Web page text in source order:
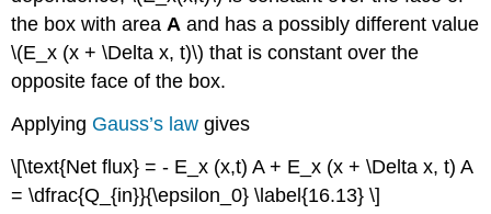
the box with areaA and has a possibly different value
\(E_x (x + \Delta x, t)\) that is constant over the
opposite face of the box.
Applying Gauss’s law gives
\[\text{Net flux} = - E_x (x,t) A + E_x (x + \Delta x, t) A
= \dfrac{Q_{in}}{\epsilon_0} \label{16.13} \]